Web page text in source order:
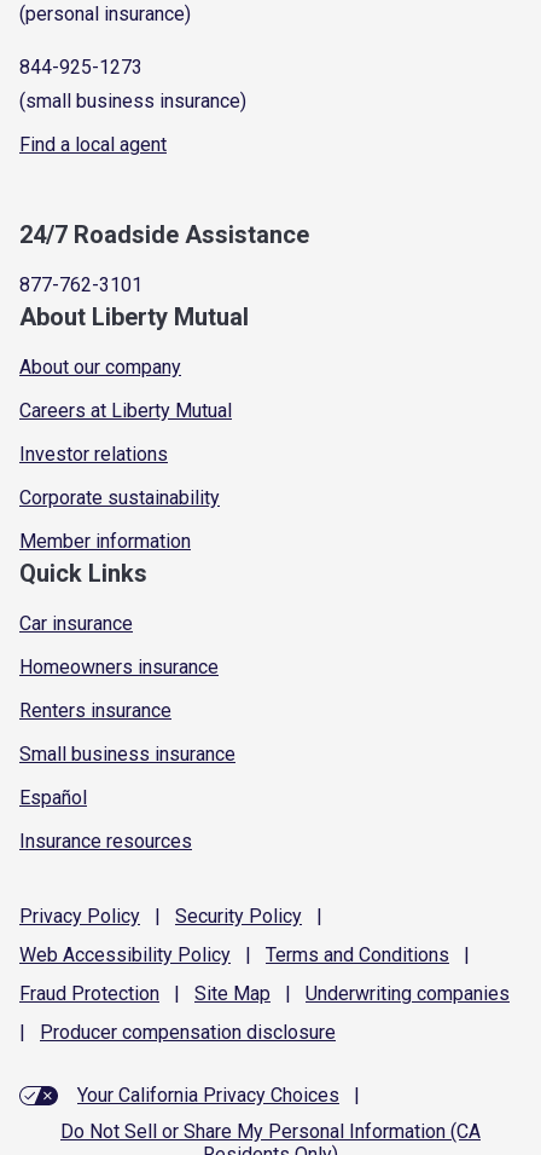
(personal insurance)
844-925-1273
(small business insurance)
Find a local agent
24/7 Roadside Assistance
877-762-3101
About Liberty Mutual
About our company
Careers at Liberty Mutual
Investor relations
Corporate sustainability
Member information
Quick Links
Car insurance
Homeowners insurance
Renters insurance
Small business insurance
Español
Insurance resources
Privacy Policy | Security Policy
|
Web Accessibility Policy | Terms and Conditions
|
Fraud Protection | Site Map | Underwriting companies
|
Producer compensation disclosure
Your California Privacy Choices
|
Do Not Sell or Share My Personal Information (CA